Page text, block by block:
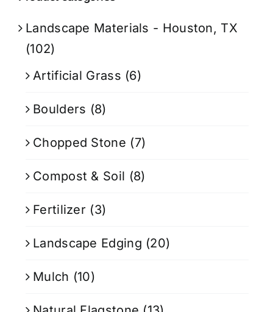
Landscape Materials - Houston, TX
(102)
Artificial Grass (6)
Boulders (8)
Chopped Stone (7)
Compost & Soil (8)
Fertilizer (3)
Landscape Edging (20)
Mulch (10)